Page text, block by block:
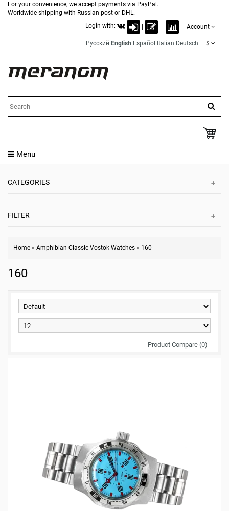
For your convenience, we accept payments via PayPal.
Worldwide shipping with Russian post or DHL.
Login with:
Account
Русский English Español Italian Deutsch $
Menu
CATEGORIES
FILTER
Home » Amphibian Classic Vostok Watches » 160
160
Product Compare (0)